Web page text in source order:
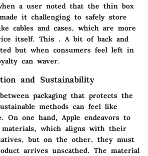
a user noted that the thin box
it challenging to safely store
cables and cases, which are more
itself. This . A bit of back and
but when consumers feel left in
can waver.
and Sustainability
packaging that protects the
methods can feel like
On one hand, Apple endeavors to
materials, which aligns with their
but on the other, they must
arrives unscathed. The material